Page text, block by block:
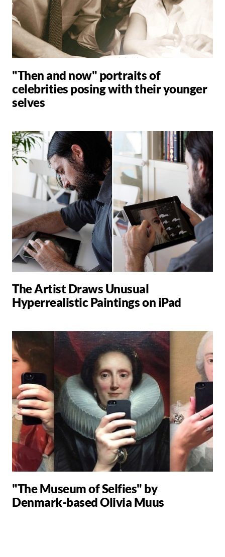
"Then and now" portraits of
celebrities posing with their younger
selves
The Artist Draws Unusual
Hyperrealistic Paintings on iPad
"The Museum of Selfies" by
Denmark-based Olivia Muus